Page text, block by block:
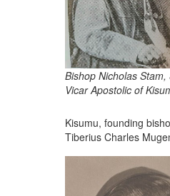
Bishop Nicholas Stam,
Vicar Apostolic of
Kisumu, founding
Tiberius Charles